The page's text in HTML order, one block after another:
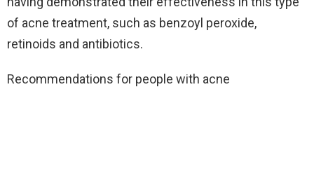
of acne treatment, such as benzoyl peroxide,
retinoids and antibiotics.
Recommendations for people with acne